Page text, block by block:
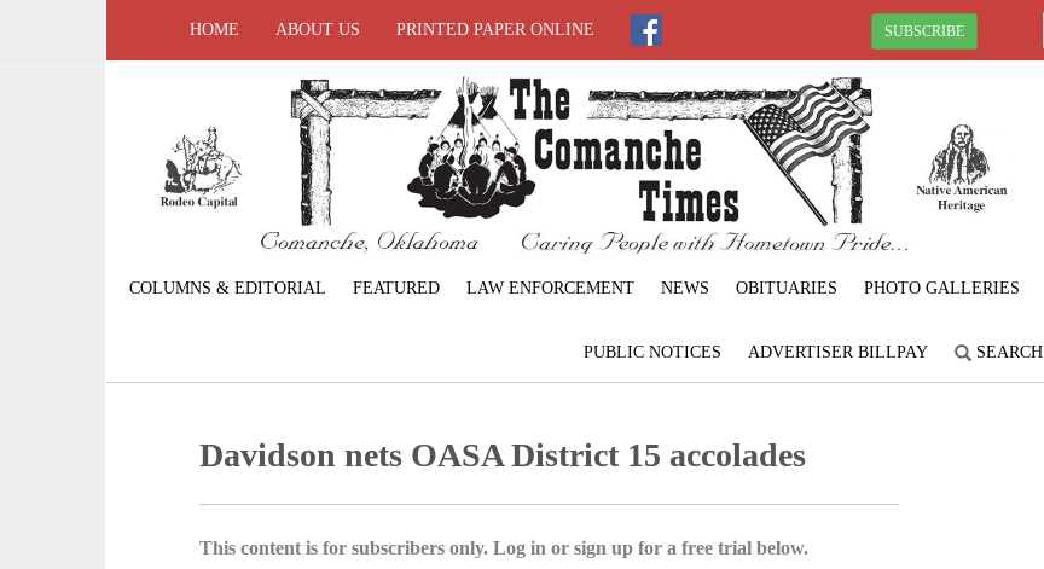
HOME ABOUT US PRINTED PAPER ONLINE SUBSCRIBE
COLUMNS & EDITORIAL FEATURED LAW ENFORCEMENT NEWS OBITUARIES PHOTO GALLERIES
PUBLIC NOTICES ADVERTISER BILLPAY SEARCH
Davidson nets OASA District 15 accolades
This content is for subscribers only. Log in or sign up for a free trial below.